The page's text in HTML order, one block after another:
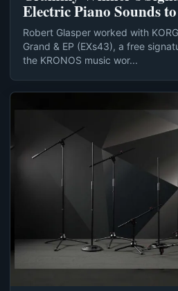
Electric Piano Sounds
Robert Glasper worked with
Grand & EP (EXs43), a free
the KRONOS music wor...